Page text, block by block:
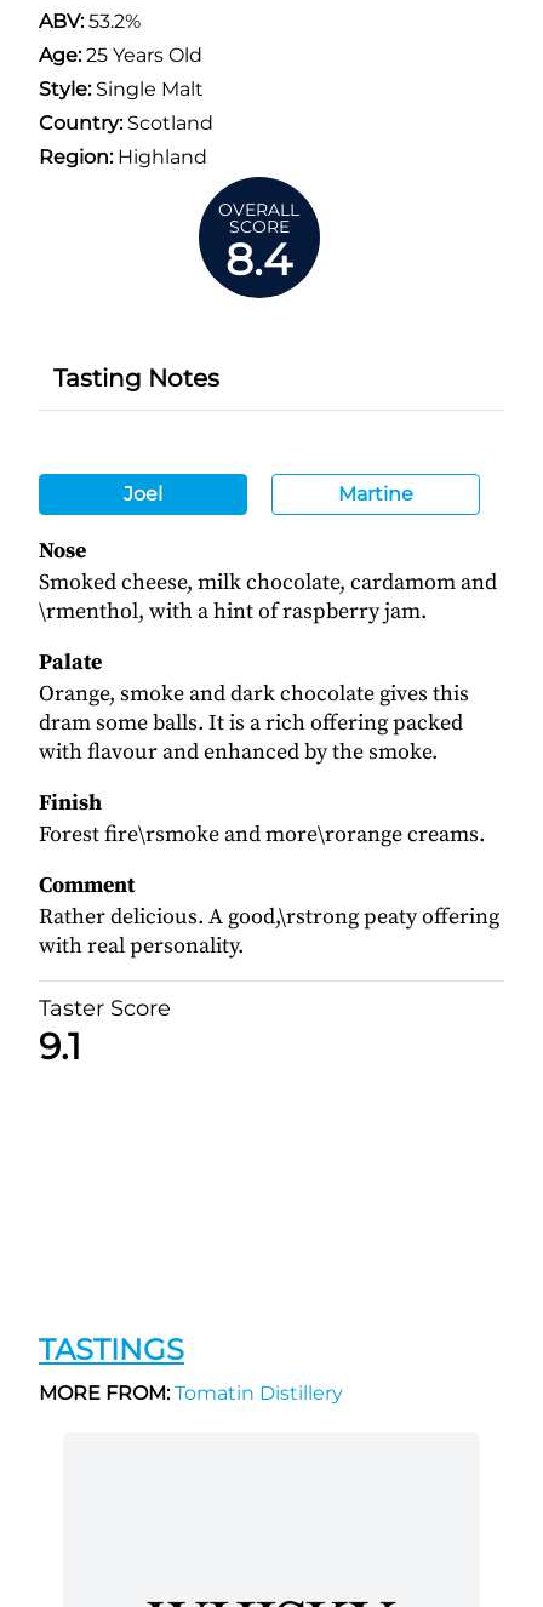
ABV:53.2%
Age:25 Years Old
Style:Single Malt
Country:Scotland
Region:Highland
OVERALL
SCORE
8.4
Tasting Notes
Joel Martine
Nose
Smoked cheese, milk chocolate, cardamom and
\rmenthol, with a hint of raspberry jam.
Palate
Orange, smoke and dark chocolate gives this
dram some balls. It is a rich offering packed
with flavour and enhanced by the smoke.
Finish
Forest fire\rsmoke and more\rorange creams.
Comment
Rather delicious. A good,\rstrong peaty offering
with real personality.
Taster Score
9.1
TASTINGS
MORE FROM:Tomatin Distillery